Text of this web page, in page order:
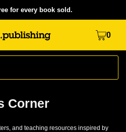
for every book sold.
0
Corner
and teaching resources inspired by